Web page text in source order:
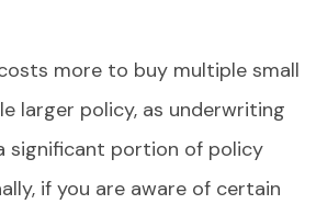
more to buy multiple small
larger policy, as underwriting
significant portion of policy
if you are aware of certain